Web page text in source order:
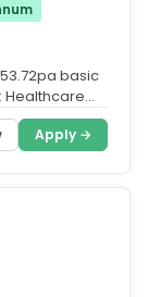
basic
Healthcare
Apply →